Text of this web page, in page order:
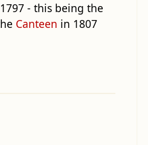
- this being the
Canteen in 1807